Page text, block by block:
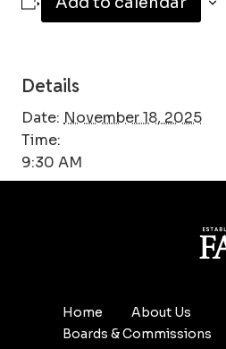
Details
Date: November 18, 2025
Time:
9:30 AM
Home
About Us
Boards & Commissions